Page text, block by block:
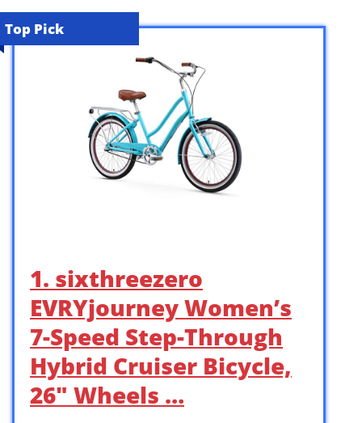
Top Pick
1. sixthreezero
EVRYjourney Women’s
7-Speed Step-Through
Hybrid Cruiser Bicycle,
26″ Wheels …